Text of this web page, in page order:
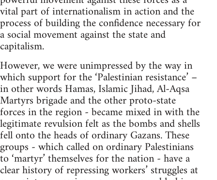
vital part of internationalism in action and the
process of building the confidence necessary for
a social movement against the state and
capitalism.
However, we were unimpressed by the way in
which support for the ‘Palestinian resistance’ –
in other words Hamas, Islamic Jihad, Al-Aqsa
Martyrs brigade and the other proto-state
forces in the region - became mixed in with the
legitimate revulsion felt as the bombs and shells
fell onto the heads of ordinary Gazans. These
groups - which called on ordinary Palestinians
to ‘martyr’ themselves for the nation - have a
clear history of repressing workers’ struggles at